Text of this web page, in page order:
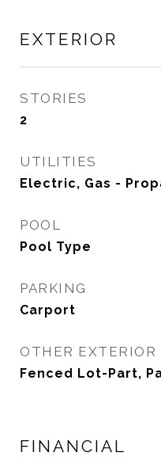
EXTERIOR
STORIES
2
UTILITIES
Electric, Gas -
POOL
Pool Type
PARKING
Carport
OTHER EXTERIOR
Fenced Lot-Part,
FINANCIAL